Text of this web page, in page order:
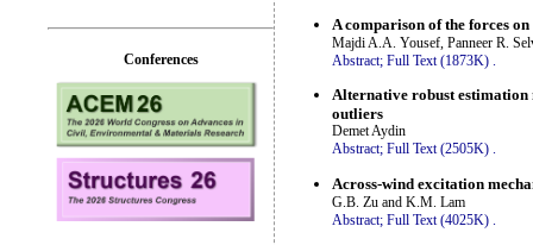
A comparison of the forces
Majdi A.A. Yousef, Panneer R.
Abstract; Full Text (1873K) .
Alternative robust estimation
outliers
Demet Aydin
Abstract; Full Text (2505K) .
Across-wind excitation
G.B. Zu and K.M. Lam
Abstract; Full Text (4025K)
Conferences